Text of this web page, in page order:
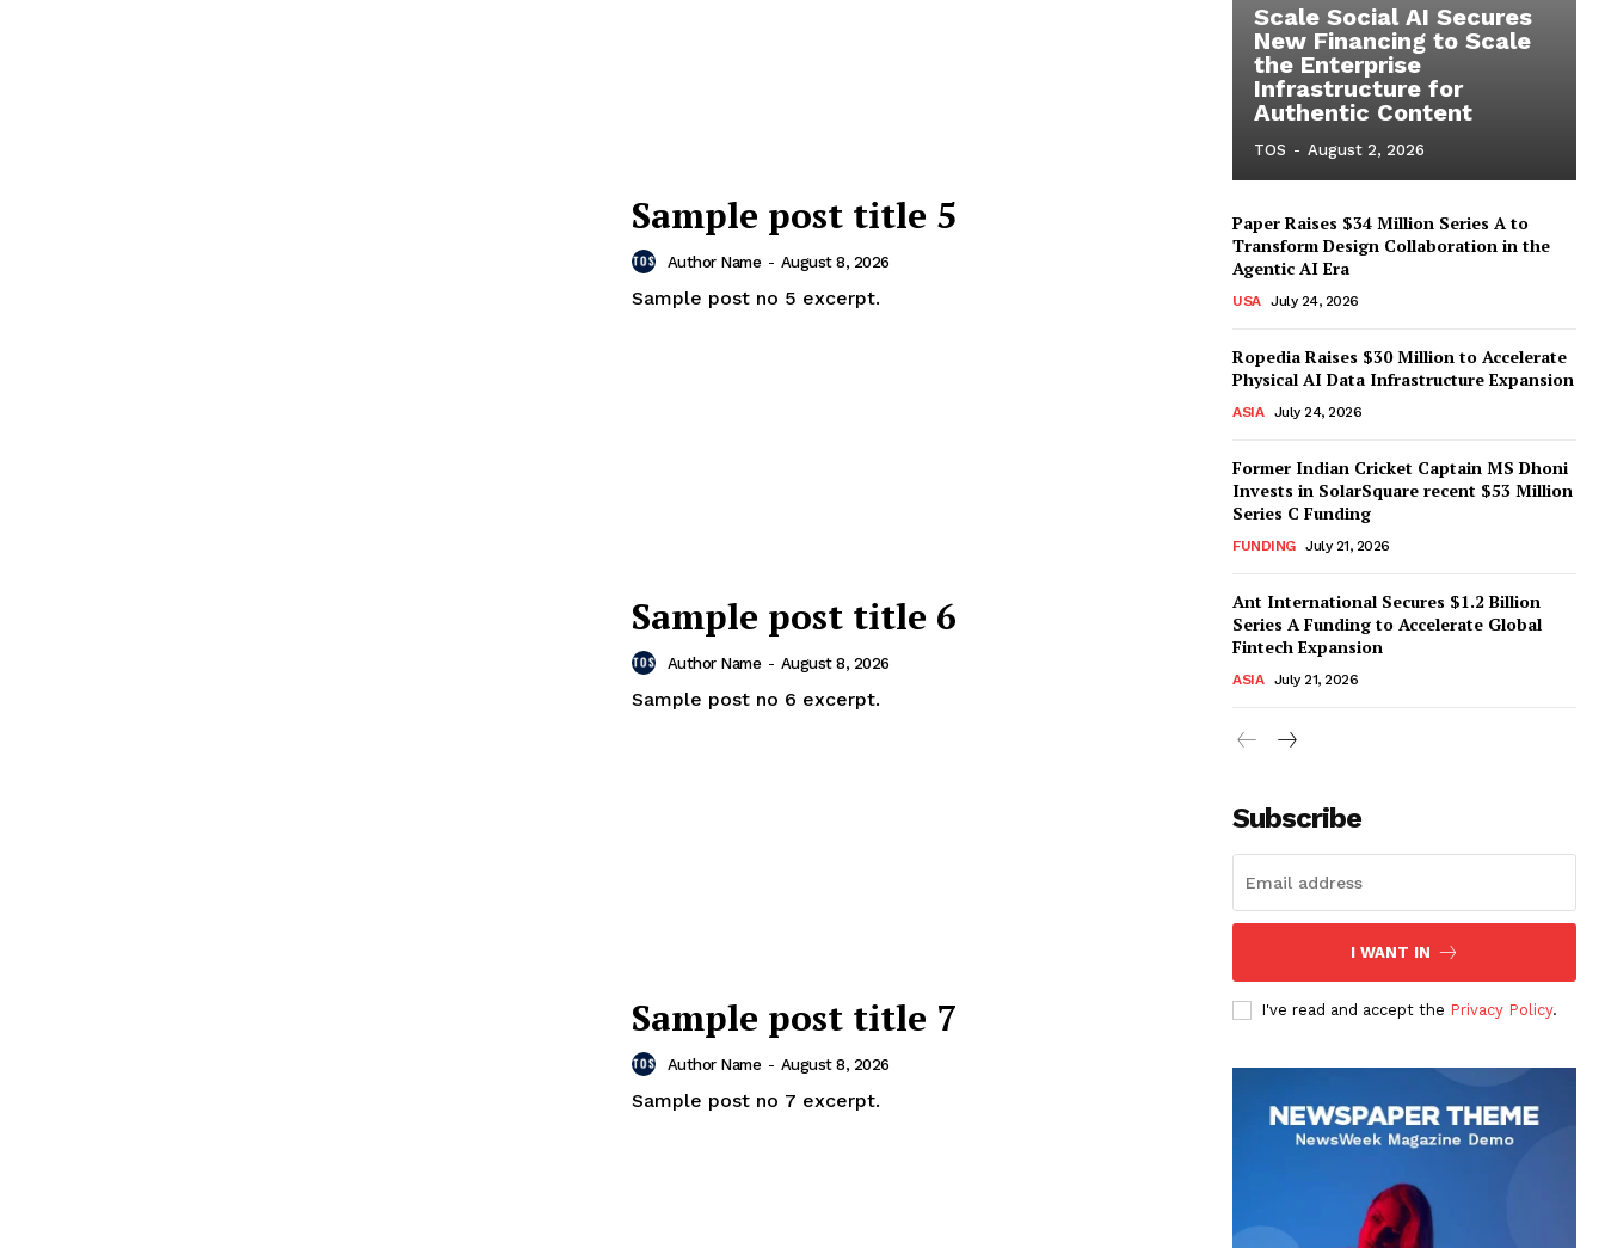
Sample post title 5
Author Name - August 8, 2026
Sample post no 5 excerpt.
Sample post title 6
Author Name - August 8, 2026
Sample post no 6 excerpt.
Sample post title 7
Author Name - August 8, 2026
Sample post no 7 excerpt.
Scale Social AI Secures
New Financing to Scale
the Enterprise
Infrastructure for
Authentic Content
TOS - August 2, 2026
Paper Raises $34 Million Series A to
Transform Design Collaboration in the
Agentic AI Era
USA July 24, 2026
Ropedia Raises $30 Million to Accelerate
Physical AI Data Infrastructure Expansion
ASIA July 24, 2026
Former Indian Cricket Captain MS Dhoni
Invests in SolarSquare recent $53 Million
Series C Funding
FUNDING July 21, 2026
Ant International Secures $1.2 Billion
Series A Funding to Accelerate Global
Fintech Expansion
ASIA July 21, 2026
Subscribe
I WANT IN
I've read and accept the Privacy Policy.